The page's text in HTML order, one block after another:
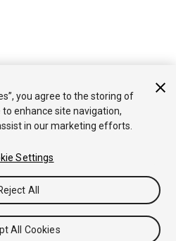
you agree to the storing of
enhance site navigation,
in our marketing efforts.
Settings
All
All Cookies